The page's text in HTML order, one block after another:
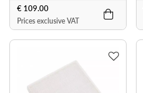
€ 109.00
Prices exclusive VAT